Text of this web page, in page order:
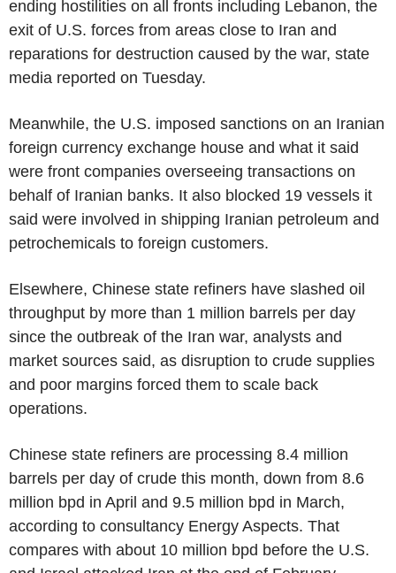
ending hostilities on all fronts including Lebanon, the
exit of U.S. forces from areas close to Iran and
reparations for destruction caused by the war, state
media reported on Tuesday.
Meanwhile, the U.S. imposed sanctions on an Iranian
foreign currency exchange house and what it said
were front companies overseeing transactions on
behalf of Iranian banks. It also blocked 19 vessels it
said were involved in shipping Iranian petroleum and
petrochemicals to foreign customers.
Elsewhere, Chinese state refiners have slashed oil
throughput by more than 1 million barrels per day
since the outbreak of the Iran war, analysts and
market sources said, as disruption to crude supplies
and poor margins forced them to scale back
operations.
Chinese state refiners are processing 8.4 million
barrels per day of crude this month, down from 8.6
million bpd in April and 9.5 million bpd in March,
according to consultancy Energy Aspects. That
compares with about 10 million bpd before the U.S.